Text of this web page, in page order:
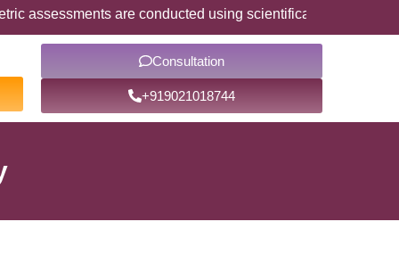
assessments are conducted using scientifically validated
Consultation
+919021018744